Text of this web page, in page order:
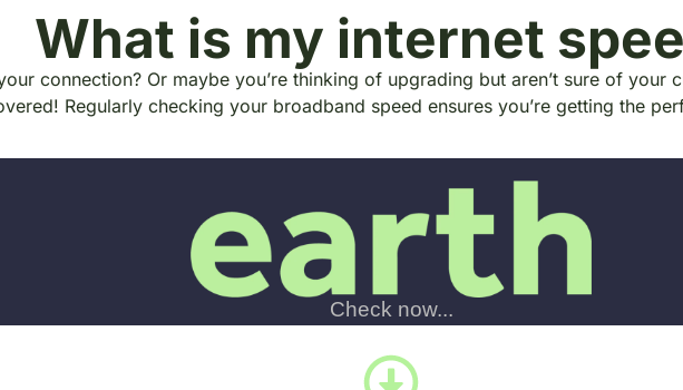
What is my internet
connection? Or maybe you’re thinking of upgrading but aren’t sure of your
Regularly checking your broadband speed ensures you’re getting the